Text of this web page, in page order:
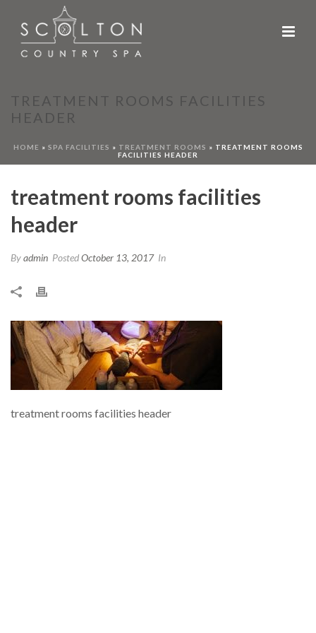
TREATMENT ROOMS FACILITIES
HEADER
HOME » SPA FACILITIES » TREATMENT ROOMS » TREATMENT ROOMS
FACILITIES HEADER
treatment rooms facilities
header
Byadmin PostedOctober 13, 2017 In
treatment rooms facilities header